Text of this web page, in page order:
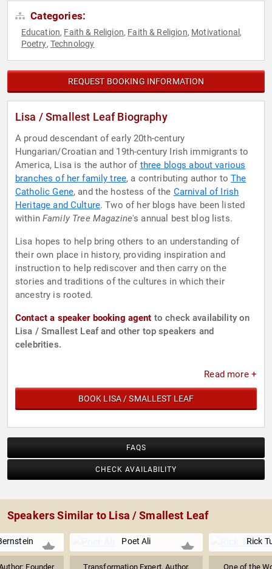
Categories:
Education, Faith & Religion, Faith & Religion, Motivational ,
Poetry, Technology
REQUEST BOOKING INFORMATION
Lisa / Smallest Leaf Biography
A proud descendant of early 20th-century
Hungarian/Croatian and 19th-century Irish immigrants to
America, Lisa is the author of three blogs about various
branches of her family tree, a contributing author toThe
Catholic Gene, and the hostess of the Carnival of Irish
Heritage and Culture. Two of her blogs have been listed
withinFamily Tree Magazine's annual best blog lists.
Lisa hopes to help bring others to an understanding of
their own place in history, providing inspiration and
instruction to help rediscover and then carry on the
stories and traditions of the cultures in which their
ancestry is rooted.
Contact a speaker booking agent to check availability on
Lisa / Smallest Leaf and other top speakers and
celebrities.
Read more +
BOOK LISA / SMALLEST LEAF
FAQS
CHECK AVAILABILITY
Speakers Similar to Lisa / Smallest Leaf
Founder
Poet Ali
Transformation Expert, Author,
Rick
One of the